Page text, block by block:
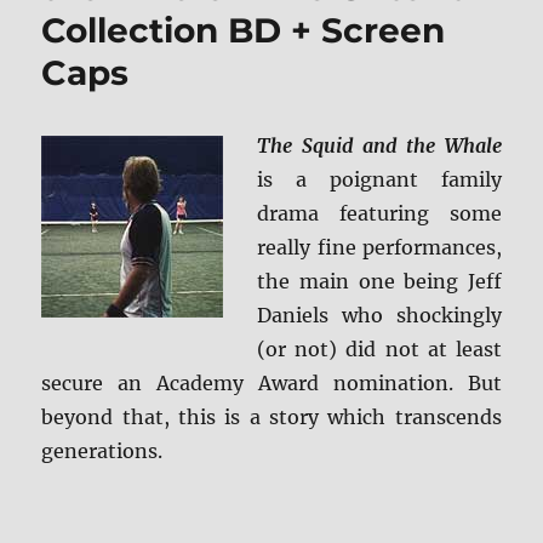
Ultra
HD
Collection BD + Screen
Caps
The Squid and the Whale
is a poignant family
drama featuring some
really fine performances,
the main one being Jeff
Daniels who shockingly
(or not) did not at least
secure an Academy Award nomination. But
beyond that, this is a story which transcends
generations.